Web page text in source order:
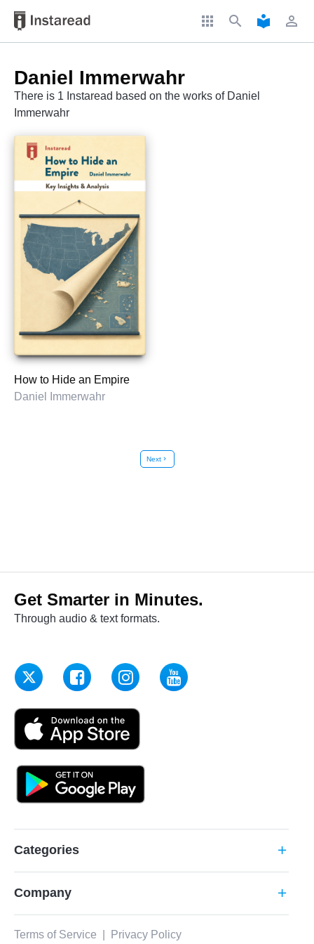
apps search local_library perm_identity
Daniel Immerwahr
There is 1 Instaread based on the works of Daniel
Immerwahr
How to Hide an Empire
Daniel Immerwahr
Nextchevron_right
Get Smarter in Minutes.
Through audio & text formats.
Categories add
Company add
Terms of Service Privacy Policy